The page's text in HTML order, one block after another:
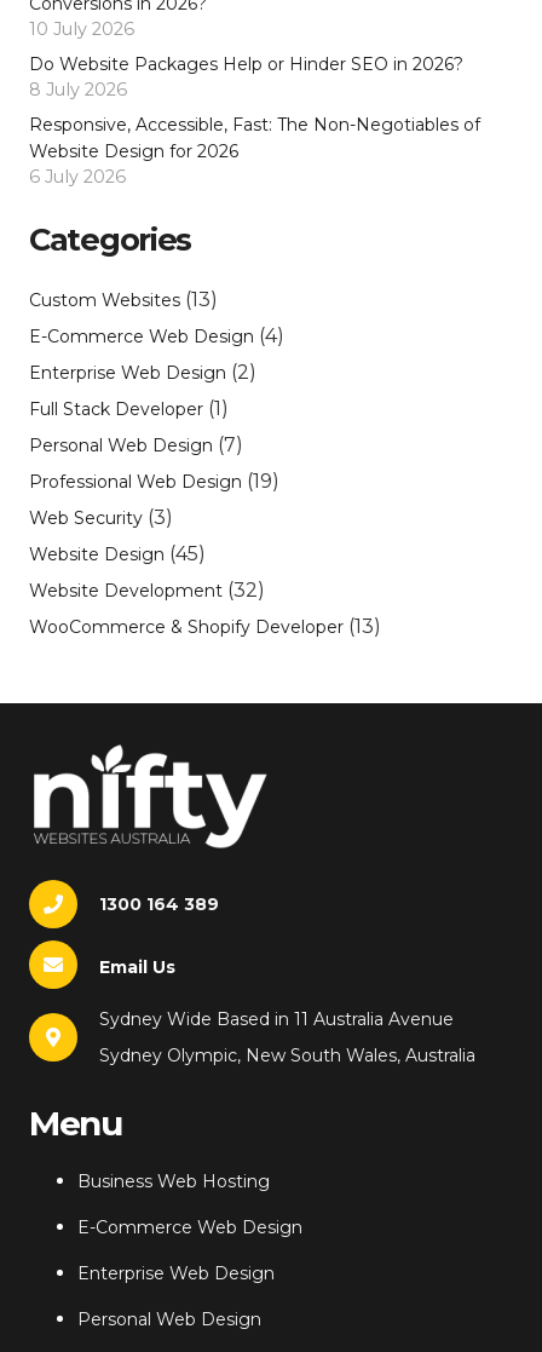
10 July 2026
Do Website Packages Help or Hinder SEO in 2026?
8 July 2026
Responsive, Accessible, Fast: The Non-Negotiables of
Website Design for 2026
6 July 2026
Categories
Custom Websites (13)
E-Commerce Web Design (4)
Enterprise Web Design (2)
Full Stack Developer (1)
Personal Web Design (7)
Professional Web Design (19)
Web Security (3)
Website Design (45)
Website Development (32)
WooCommerce & Shopify Developer (13)
1300 164 389
Email Us
Sydney Wide Based in 11 Australia Avenue
Sydney Olympic, New South Wales, Australia
Menu
Business Web Hosting
E-Commerce Web Design
Enterprise Web Design
Personal Web Design